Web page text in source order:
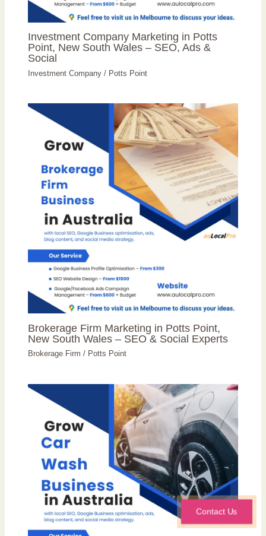
Investment Company Marketing in Potts
Point, New South Wales – SEO, Ads &
Social
Investment Company / Potts Point
Brokerage Firm Marketing in Potts Point,
New South Wales – SEO & Social Experts
Brokerage Firm / Potts Point
Contact Us